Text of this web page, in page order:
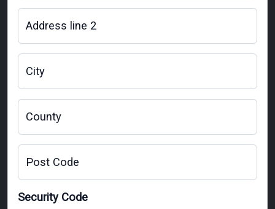
Address line 2
City
County
Post Code
Security Code